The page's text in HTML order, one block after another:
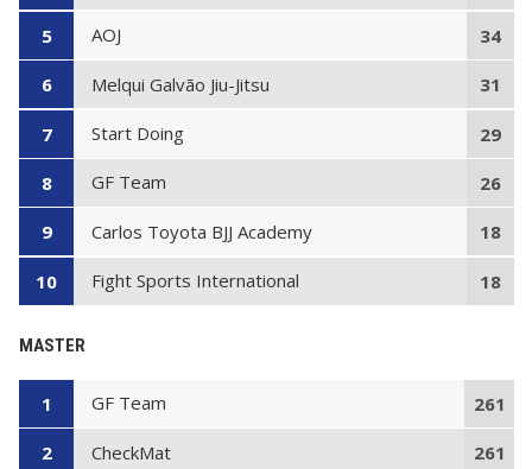
5 AOJ 34
6 Melqui Galvão Jiu-Jitsu 31
7 Start Doing 29
8 GF Team 26
9 Carlos Toyota BJJ Academy 18
10 Fight Sports International 18
MASTER
1 GF Team 261
2 CheckMat 261